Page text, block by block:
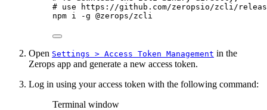
# use https://github.com/zeropsio/zcli/
npm i -g @zerops/zcli
Open Settings > Access Token Management in the
Zerops app and generate a new access token.
Log in using your access token with the following command:
Terminal window